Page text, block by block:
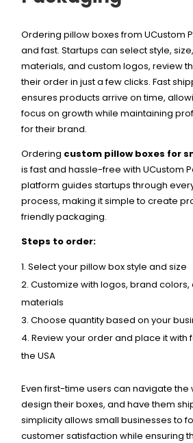
Ordering pillow boxes from UCustom
and fast. Startups can select style,
materials, and custom logos, review
their order in just a few clicks. Fast
ensures products arrive on time,
focus on growth while maintaining
for their brand.
Ordering custom pillow boxes for
is fast and hassle-free with UCustom
platform guides startups through
process, making it simple to create
friendly packaging.
Steps to order:
Select your pillow box style and size
Customize with logos, brand
materials
Choose quantity based on your
Review your order and place it with
the USA
Even first-time users can navigate the
design their boxes, and have them
simplicity allows small businesses to
customer satisfaction while ensuring